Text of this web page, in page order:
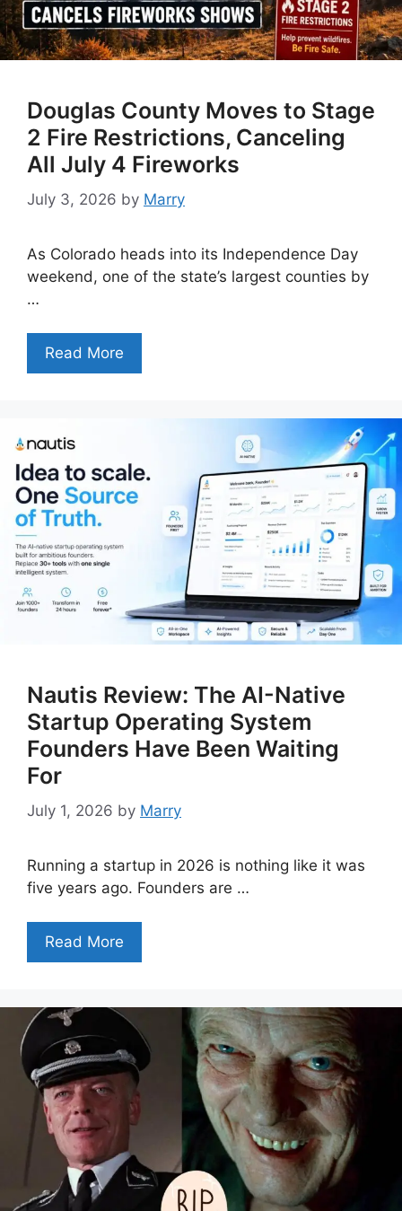
Douglas County Moves to Stage
2 Fire Restrictions, Canceling
All July 4 Fireworks
July 3, 2026 by Marry
As Colorado heads into its Independence Day
weekend, one of the state’s largest counties by
…
Read More
Nautis Review: The AI-Native
Startup Operating System
Founders Have Been Waiting
For
July 1, 2026 by Marry
Running a startup in 2026 is nothing like it was
five years ago. Founders are …
Read More